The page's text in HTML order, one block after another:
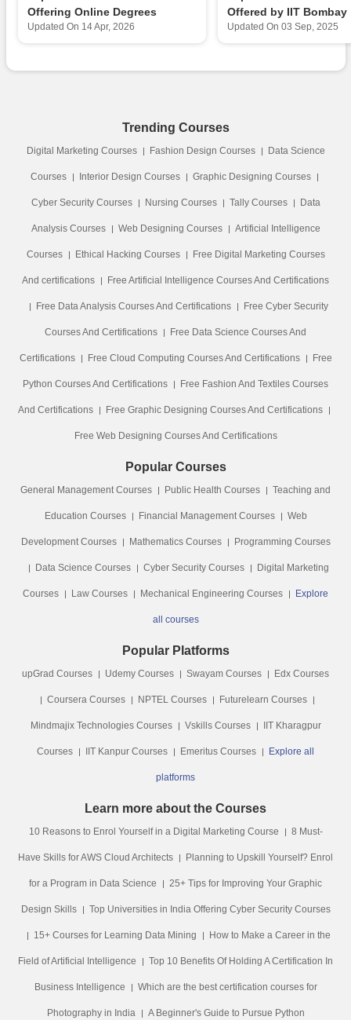
Offering Online Degrees
Updated On 14 Apr, 2026
Offered by IIT Bombay
Updated On 03 Sep, 2025
Trending Courses
Digital Marketing Courses Fashion Design Courses Data Science
Courses Interior Design Courses Graphic Designing Courses
Cyber Security Courses Nursing Courses Tally Courses Data
Analysis Courses Web Designing Courses Artificial Intelligence
Courses Ethical Hacking Courses Free Digital Marketing Courses
And certifications Free Artificial Intelligence Courses And Certifications
Free Data Analysis Courses And Certifications Free Cyber Security
Courses And Certifications Free Data Science Courses And
Certifications Free Cloud Computing Courses And Certifications Free
Python Courses And Certifications Free Fashion And Textiles Courses
And Certifications Free Graphic Designing Courses And Certifications
Free Web Designing Courses And Certifications
Popular Courses
General Management Courses Public Health Courses Teaching and
Education Courses Financial Management Courses Web
Development Courses Mathematics Courses Programming Courses
Data Science Courses Cyber Security Courses Digital Marketing
Courses Law Courses Mechanical Engineering Courses Explore
all courses
Popular Platforms
upGrad Courses Udemy Courses Swayam Courses Edx Courses
Coursera Courses NPTEL Courses Futurelearn Courses
Mindmajix Technologies Courses Vskills Courses IIT Kharagpur
Courses IIT Kanpur Courses Emeritus Courses Explore all
platforms
Learn more about the Courses
10 Reasons to Enrol Yourself in a Digital Marketing Course 8 Must-
Have Skills for AWS Cloud Architects Planning to Upskill Yourself? Enrol
for a Program in Data Science 25+ Tips for Improving Your Graphic
Design Skills Top Universities in India Offering Cyber Security Courses
15+ Courses for Learning Data Mining How to Make a Career in the
Field of Artificial Intelligence Top 10 Benefits Of Holding A Certification In
Business Intelligence Which are the best certification courses for
Photography in India A Beginner's Guide to Pursue Python